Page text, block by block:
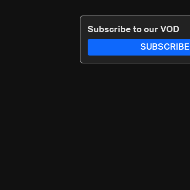
Subscribe to our VOD
SUBSCRIBE